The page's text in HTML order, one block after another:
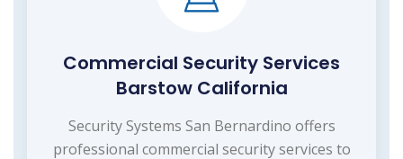
Commercial Security Services
Barstow California
Security Systems San Bernardino offers
professional commercial security services to